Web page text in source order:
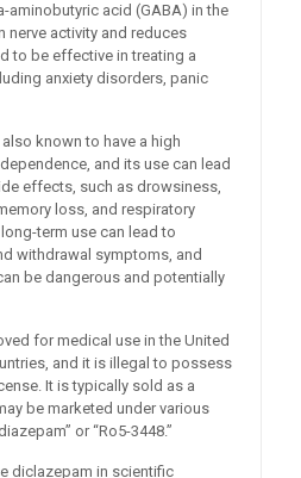
aminobutyric acid (GABA) in the
nerve activity and reduces
to be effective in treating a
anxiety disorders, panic
known to have a high
and its use can lead
effects, such as drowsiness,
loss, and respiratory
term use can lead to
withdrawal symptoms, and
be dangerous and potentially
for medical use in the United
and it is illegal to possess
It is typically sold as a
be marketed under various
or “Ro5-3448.”
diclazepam in scientific